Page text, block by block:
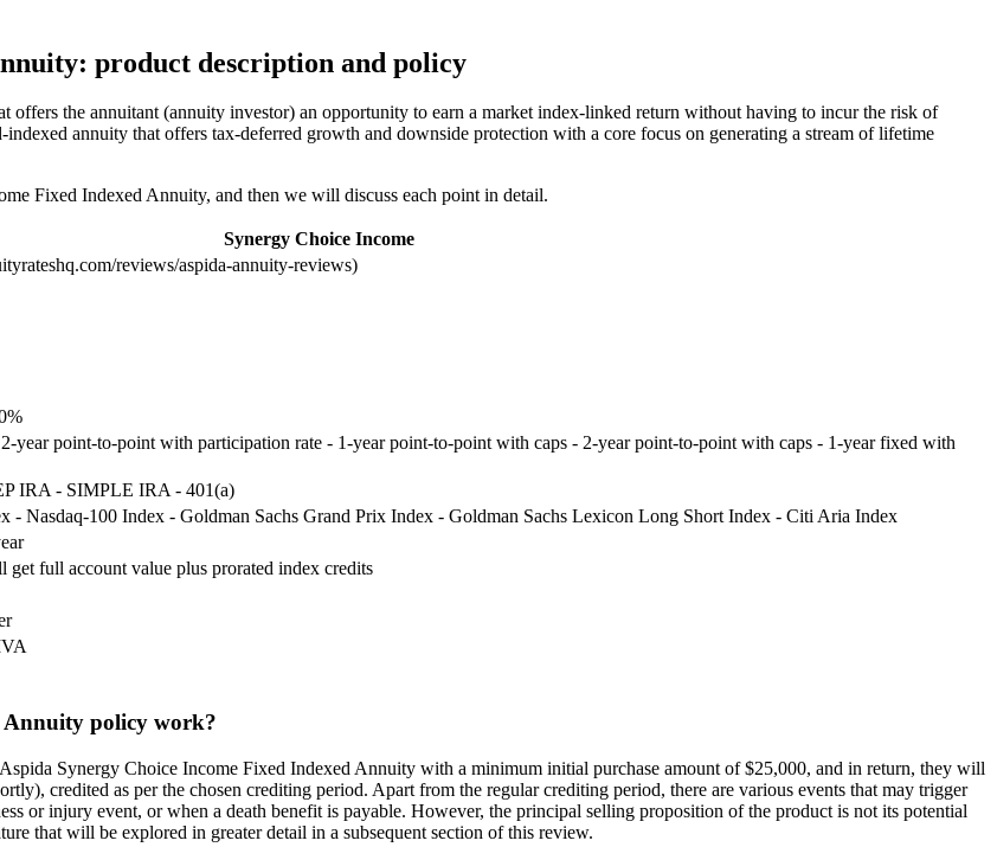
product description and policy
the annuitant (annuity investor) an opportunity to earn a market index-linked return without having to incur the risk of
annuity that offers tax-deferred growth and downside protection with a core focus on generating a stream of lifetime
Fixed Indexed Annuity, and then we will discuss each point in detail.
Synergy Choice Income
reviews/aspida-annuity-reviews)
year point-to-point with participation rate - 1-year point-to-point with caps - 2-year point-to-point with caps - 1-year fixed with
IRA - SIMPLE IRA - 401(a)
- Nasdaq-100 Index - Goldman Sachs Grand Prix Index - Goldman Sachs Lexicon Long Short Index - Citi Aria Index
get full account value plus prorated index credits
Annuity policy work?
Synergy Choice Income Fixed Indexed Annuity with a minimum initial purchase amount of $25,000, and in return, they will
credited as per the chosen crediting period. Apart from the regular crediting period, there are various events that may trigger
or injury event, or when a death benefit is payable. However, the principal selling proposition of the product is not its potential
that will be explored in greater detail in a subsequent section of this review.